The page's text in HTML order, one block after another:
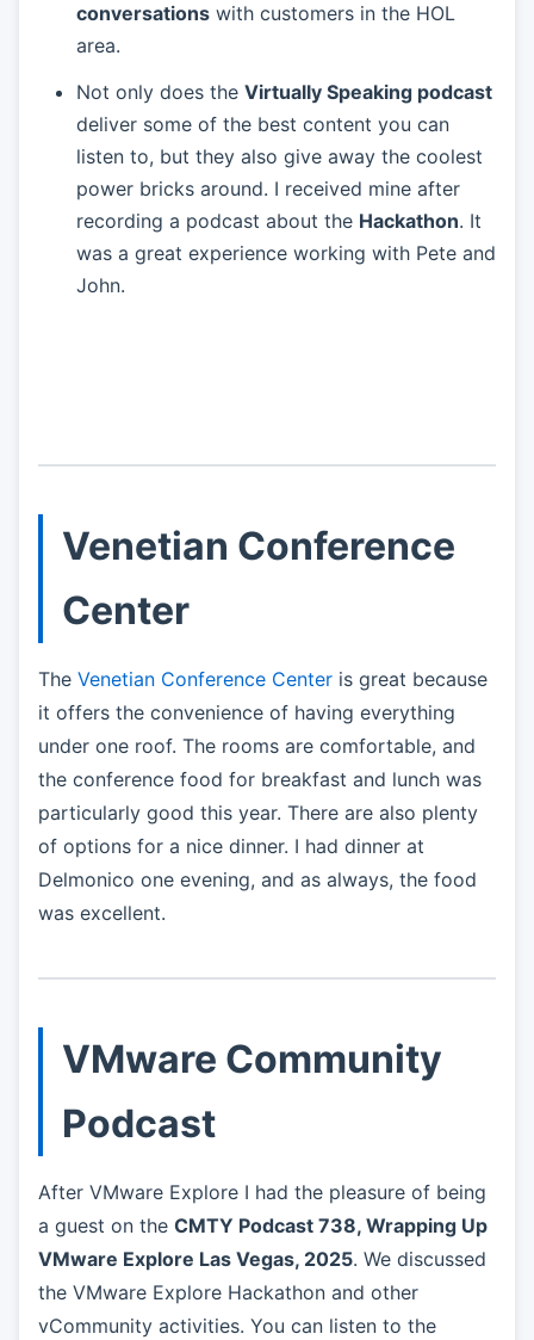
conversations with customers in the HOL
area.
Not only does the Virtually Speaking podcast
deliver some of the best content you can
listen to, but they also give away the coolest
power bricks around. I received mine after
recording a podcast about the Hackathon. It
was a great experience working with Pete and
John.
Venetian Conference
Center
The Venetian Conference Center is great because
it offers the convenience of having everything
under one roof. The rooms are comfortable, and
the conference food for breakfast and lunch was
particularly good this year. There are also plenty
of options for a nice dinner. I had dinner at
Delmonico one evening, and as always, the food
was excellent.
VMware Community
Podcast
After VMware Explore I had the pleasure of being
a guest on the CMTY Podcast 738, Wrapping Up
VMware Explore Las Vegas, 2025. We discussed
the VMware Explore Hackathon and other
vCommunity activities. You can listen to the